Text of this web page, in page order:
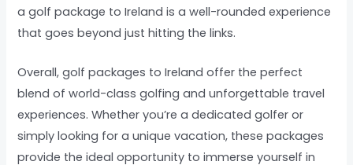
a golf package to Ireland is a well-rounded experience
that goes beyond just hitting the links.
Overall, golf packages to Ireland offer the perfect
blend of world-class golfing and unforgettable travel
experiences. Whether you’re a dedicated golfer or
simply looking for a unique vacation, these packages
provide the ideal opportunity to immerse yourself in